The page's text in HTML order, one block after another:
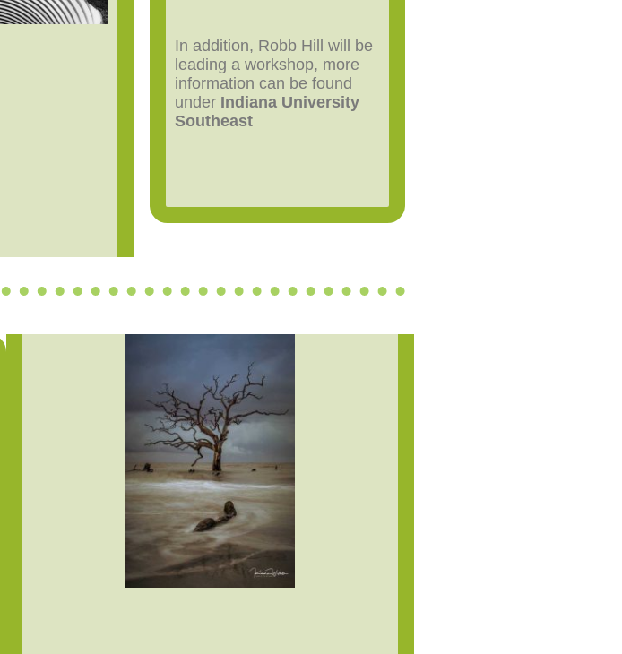
In addition, Robb Hill will be
leading a workshop, more
information can be found
under Indiana University
Southeast